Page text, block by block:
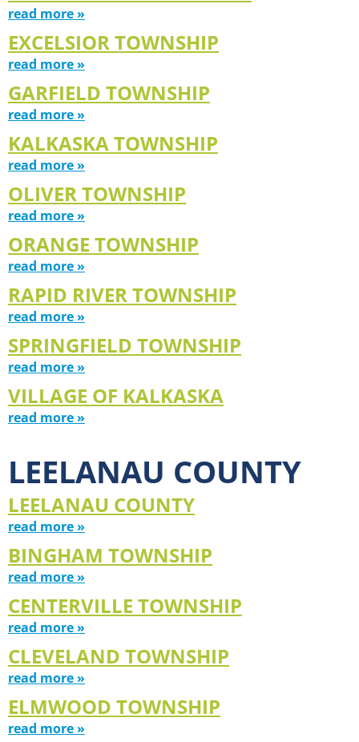
read more »
EXCELSIOR TOWNSHIP
read more »
GARFIELD TOWNSHIP
read more »
KALKASKA TOWNSHIP
read more »
OLIVER TOWNSHIP
read more »
ORANGE TOWNSHIP
read more »
RAPID RIVER TOWNSHIP
read more »
SPRINGFIELD TOWNSHIP
read more »
VILLAGE OF KALKASKA
read more »
LEELANAU COUNTY
LEELANAU COUNTY
read more »
BINGHAM TOWNSHIP
read more »
CENTERVILLE TOWNSHIP
read more »
CLEVELAND TOWNSHIP
read more »
ELMWOOD TOWNSHIP
read more »